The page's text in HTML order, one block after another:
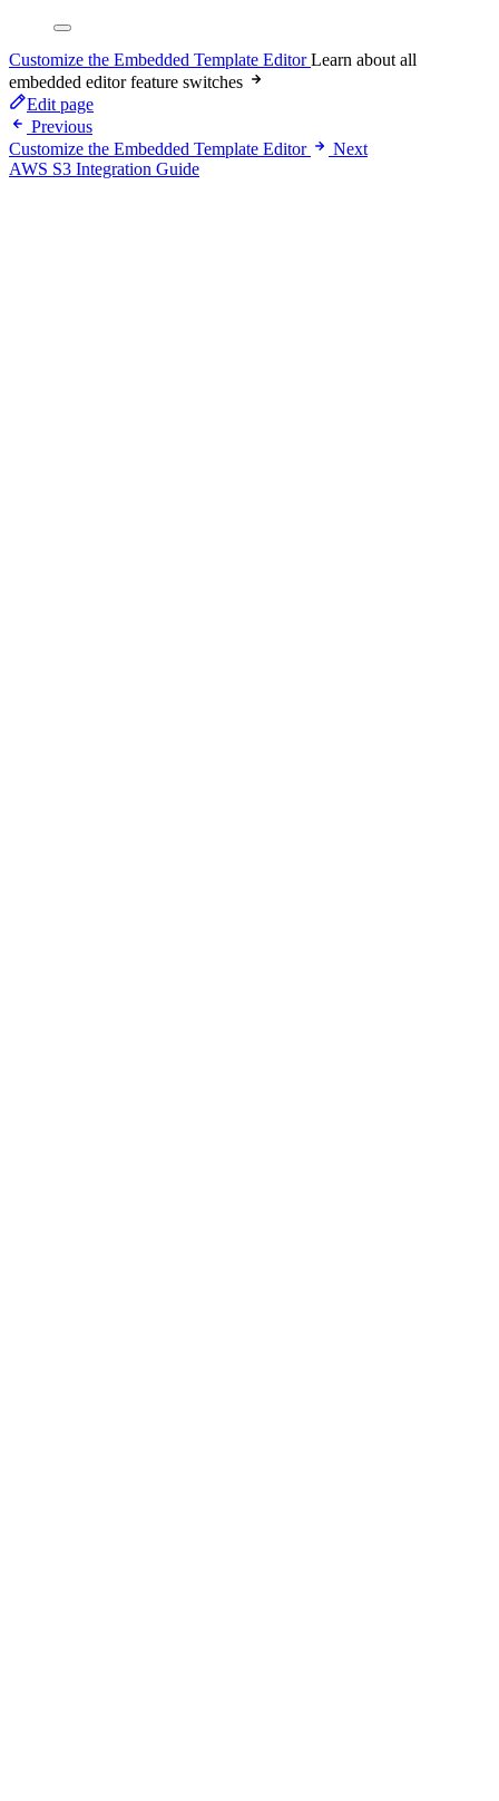
Customize the Embedded Template Editor Learn about all
embedded editor feature switches
Edit page
Previous
Customize the Embedded Template Editor
Next
AWS S3 Integration Guide